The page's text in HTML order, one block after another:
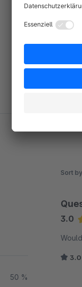
50 %
Sort by
3.0
3.0